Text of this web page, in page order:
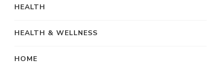
HEALTH
HEALTH & WELLNESS
HOME